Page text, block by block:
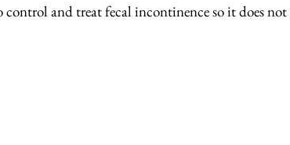
control and treat fecal incontinence so it does